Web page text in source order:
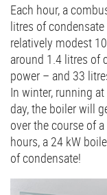
Each hour, a
litres of
relatively modest
around 1.4 litres of
power – and 33
In winter, running
day, the boiler will
over the course of
hours, a 24 kW
of condensate!